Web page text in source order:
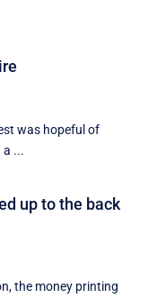
was hopeful of
a ...
up to the back
the money printing